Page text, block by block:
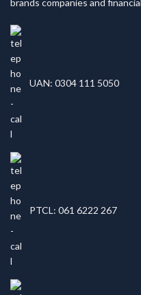
brands companies and
UAN: 0304 111 5050
PTCL: 061 6222 267